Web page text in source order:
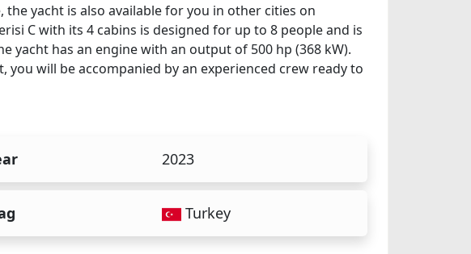
yacht is also available for you in other cities on
C with its 4 cabins is designed for up to 8 people and is
yacht has an engine with an output of 500 hp (368 kW).
will be accompanied by an experienced crew ready to
2023
Turkey